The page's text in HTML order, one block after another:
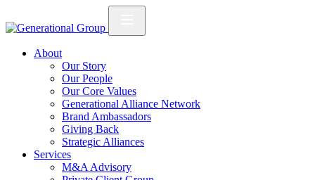
About
Our Story
Our People
Our Core Values
Generational Alliance Network
Brand Ambassadors
Giving Back
Strategic Alliances
Services
M&A Advisory